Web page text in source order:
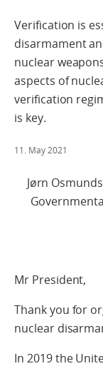
Verification is
disarmament
nuclear
aspects of
verification
is key.
11. May 2021
Jørn
Mr President,
Thank you for
nuclear
In 2019 the